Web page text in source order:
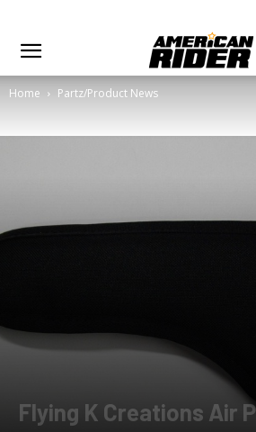
Home Partz/Product News
Flying K Creations Air